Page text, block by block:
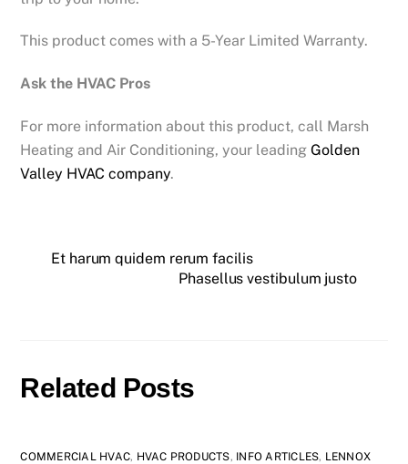
This product comes with a 5-Year Limited Warranty.
Ask the HVAC Pros
For more information about this product, call Marsh
Heating and Air Conditioning, your leadingGolden
Valley HVAC company.
Et harum quidem rerum facilis
Phasellus vestibulum justo
Related Posts
COMMERCIAL HVAC, HVAC PRODUCTS, INFO ARTICLES, LENNOX